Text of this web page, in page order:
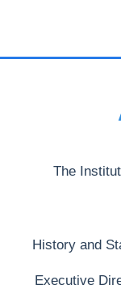
The
History and
Executive